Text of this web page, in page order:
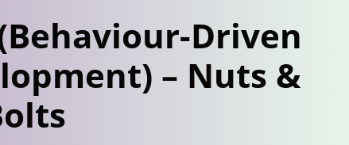
Driven
– Nuts &